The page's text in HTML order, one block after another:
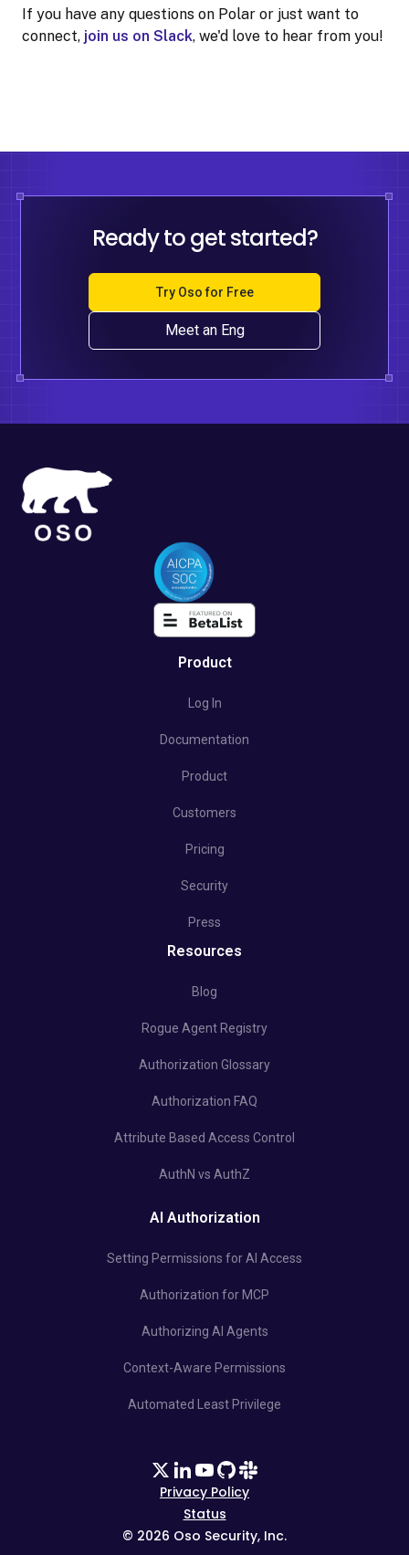
If you have any questions on Polar or just want to
connect, join us on Slack, we'd love to hear from you!
Ready to get started?
Try Oso for Free
Meet an Eng
Product
Log In
Documentation
Product
Customers
Pricing
Security
Press
Resources
Blog
Rogue Agent Registry
Authorization Glossary
Authorization FAQ
Attribute Based Access Control
AuthN vs AuthZ
AI Authorization
Setting Permissions for AI Access
Authorization for MCP
Authorizing AI Agents
Context-Aware Permissions
Automated Least Privilege
© 2026 Oso Security, Inc.
Privacy Policy
Status